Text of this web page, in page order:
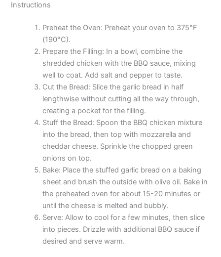
Instructions
Preheat the Oven: Preheat your oven to 375°F
(190°C).
Prepare the Filling: In a bowl, combine the
shredded chicken with the BBQ sauce, mixing
well to coat. Add salt and pepper to taste.
Cut the Bread: Slice the garlic bread in half
lengthwise without cutting all the way through,
creating a pocket for the filling.
Stuff the Bread: Spoon the BBQ chicken mixture
into the bread, then top with mozzarella and
cheddar cheese. Sprinkle the chopped green
onions on top.
Bake: Place the stuffed garlic bread on a baking
sheet and brush the outside with olive oil. Bake in
the preheated oven for about 15-20 minutes or
until the cheese is melted and bubbly.
Serve: Allow to cool for a few minutes, then slice
into pieces. Drizzle with additional BBQ sauce if
desired and serve warm.